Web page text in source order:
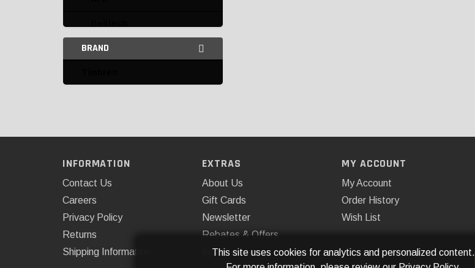
Bilstein
ReadyLIFT
BRAND
INFORMATION
Contact Us
Careers
Privacy Policy
Returns
Shipping Information
EXTRAS
About Us
Gift Cards
Newsletter
Rebates & Offers
Installations
MY ACCOUNT
My Account
Order History
Wish List
This site uses cookies for analytics and personalized content.